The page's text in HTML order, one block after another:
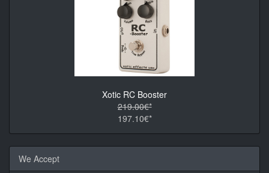
Xotic RC Booster
219.00€*
197.10€*
We Accept